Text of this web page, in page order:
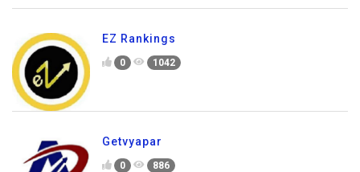
EZ Rankings
0 1042
Getvyapar
0 886